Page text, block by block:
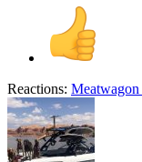
Reactions: Meatwagon